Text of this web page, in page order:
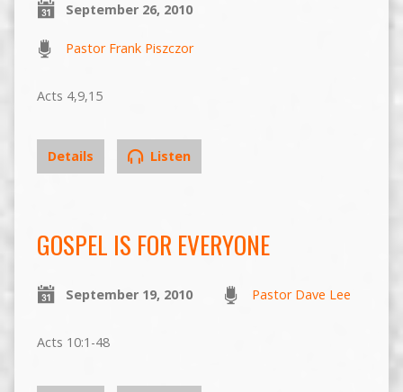
September 26, 2010
Pastor Frank Piszczor
Acts 4,9,15
Details Listen
GOSPEL IS FOR EVERYONE
September 19, 2010 Pastor Dave Lee
Acts 10:1-48